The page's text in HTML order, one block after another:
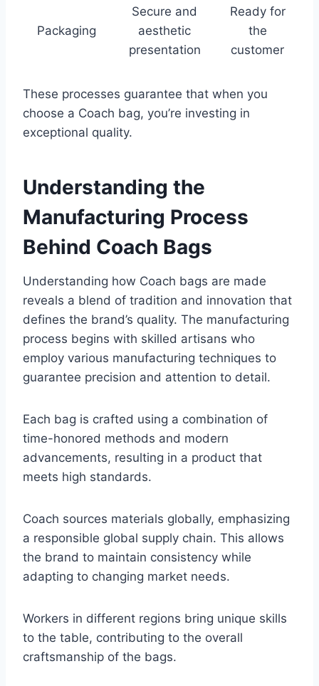
Packaging
Secure and
aesthetic
presentation
Ready for
the
customer
These processes guarantee that when you
choose a Coach bag, you’re investing in
exceptional quality.
Understanding the
Manufacturing Process
Behind Coach Bags
Understanding how Coach bags are made
reveals a blend of tradition and innovation that
defines the brand’s quality. The manufacturing
process begins with skilled artisans who
employ various manufacturing techniques to
guarantee precision and attention to detail.
Each bag is crafted using a combination of
time-honored methods and modern
advancements, resulting in a product that
meets high standards.
Coach sources materials globally, emphasizing
a responsible global supply chain. This allows
the brand to maintain consistency while
adapting to changing market needs.
Workers in different regions bring unique skills
to the table, contributing to the overall
craftsmanship of the bags.